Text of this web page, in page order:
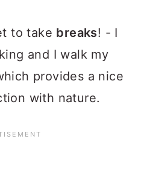
to take breaks! - I
and I walk my
provides a nice
with nature.